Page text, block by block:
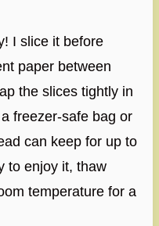
I slice it before
paper between
the slices tightly in
freezer-safe bag or
can keep for up to
to enjoy it, thaw
temperature for a